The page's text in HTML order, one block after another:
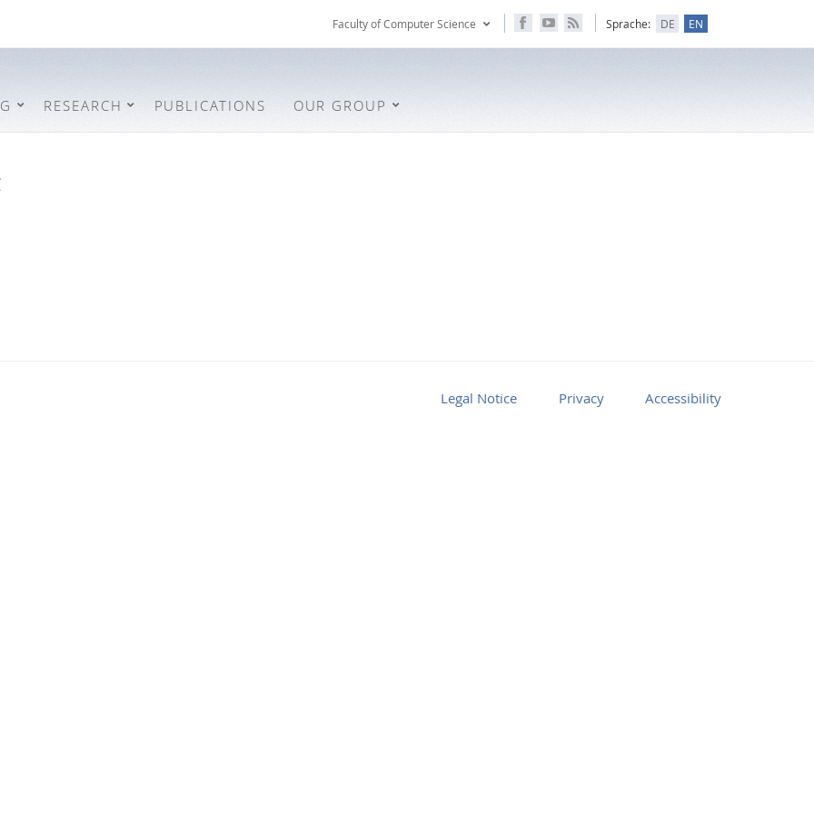
Faculty of Computer Science Sprache: DE EN
RESEARCH PUBLICATIONS OUR GROUP
Legal Notice Privacy Accessibility